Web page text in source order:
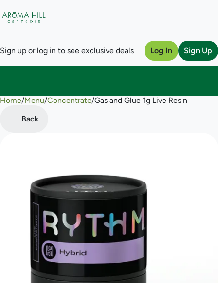
Sign up or log in to see exclusive deals Log In Sign Up
Home/Menu/Concentrate/Gas and Glue 1g Live Resin
Back
0